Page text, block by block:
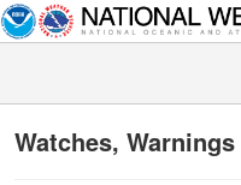
Watches,